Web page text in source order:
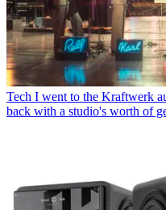
Tech I went to the Kraftwerk
back with a studio's worth of